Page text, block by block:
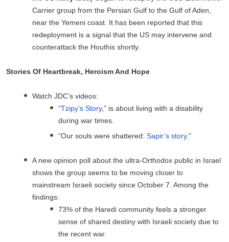
Carrier group from the Persian Gulf to the Gulf of Aden,
near the Yemeni coast. It has been reported that this
redeployment is a signal that the US may intervene and
counterattack the Houthis shortly.
Stories Of Heartbreak, Heroism And Hope
Watch JDC’s videos:
“Tzipy’s Story,” is about living with a disability
during war times.
“Our souls were shattered: Sapir’s story.”
A new opinion poll about the ultra-Orthodox public in Israel
shows the group seems to be moving closer to
mainstream Israeli society since October 7. Among the
findings:
73% of the Haredi community feels a stronger
sense of shared destiny with Israeli society due to
the recent war.